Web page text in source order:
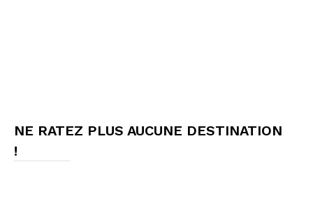
NE RATEZ PLUS AUCUNE DESTINATION
!